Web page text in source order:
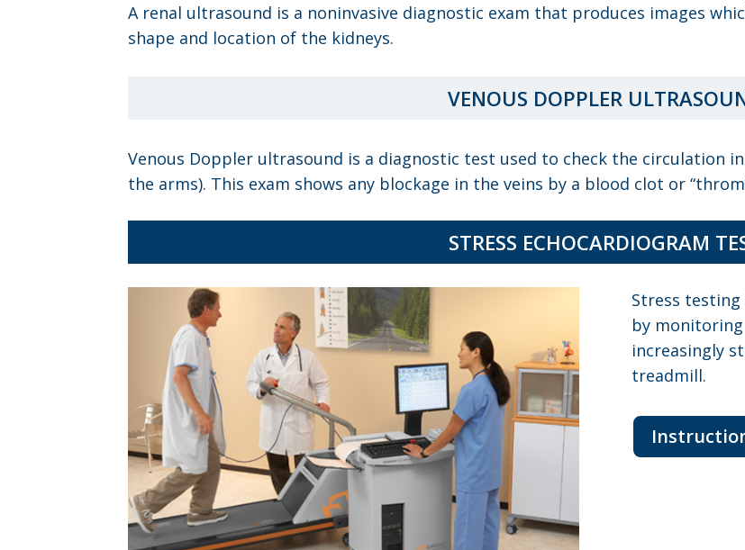
A renal ultrasound is a noninvasive diagnostic exam that produces images
shape and location of the kidneys.
VENOUS DOPPLER
Venous Doppler ultrasound is a diagnostic test used to check the circulation
the arms). This exam shows any blockage in the veins by a blood clot or
STRESS ECHOCARDIOGRAM
Stress
by
increasingly
treadmill.